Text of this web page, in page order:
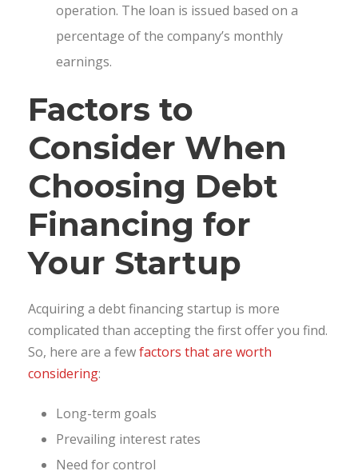
operation. The loan is issued based on a
percentage of the company’s monthly
earnings.
Factors to
Consider When
Choosing Debt
Financing for
Your Startup
Acquiring a debt financing startup is more
complicated than accepting the first offer you find.
So, here are a fewfactors that are worth
considering:
Long-term goals
Prevailing interest rates
Need for control